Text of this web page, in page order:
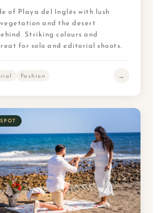
of Playa del Inglés with lush
and the desert
Striking colours and
for solo and editorial shoots.
Fashion →